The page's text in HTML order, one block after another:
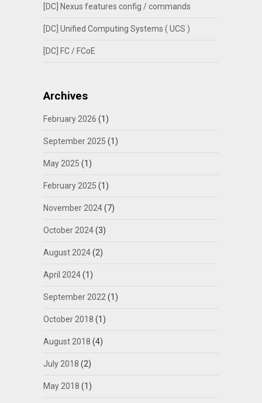
[DC] Nexus features config / commands
[DC] Unified Computing Systems ( UCS )
[DC] FC / FCoE
Archives
February 2026 (1)
September 2025 (1)
May 2025 (1)
February 2025 (1)
November 2024(7)
October 2024(3)
August 2024(2)
April 2024(1)
September 2022(1)
October 2018 (1)
August 2018 (4)
July 2018 (2)
May 2018 (1)